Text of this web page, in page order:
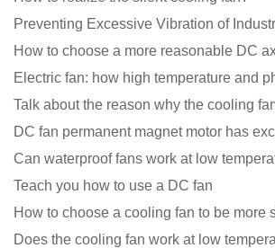
How to choose a more reasonable DC
Electric fan: how high temperature and
Talk about the reason why the cooling
Can waterproof fans work at low
Teach you how to use a DC fan
How to choose a cooling fan to be more